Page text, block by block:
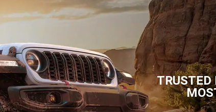
TRUSTED
,